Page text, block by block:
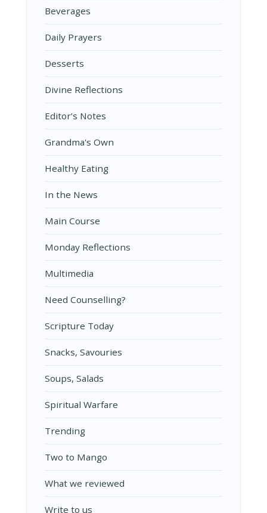
Beverages
Daily Prayers
Desserts
Divine Reflections
Editor’s Notes
Grandma's Own
Healthy Eating
In the News
Main Course
Monday Reflections
Multimedia
Need Counselling?
Scripture Today
Snacks, Savouries
Soups, Salads
Spiritual Warfare
Trending
Two to Mango
What we reviewed
Write to us